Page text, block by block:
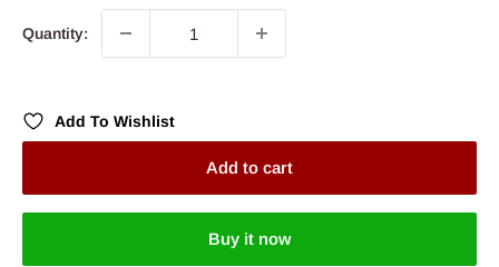
Quantity:
Add To Wishlist
Add to cart
Buy it now